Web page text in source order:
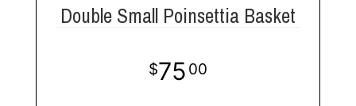
Double Small Poinsettia Basket
75 00